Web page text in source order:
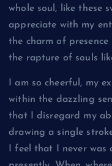
whole soul, like these
appreciate with my
the charm of
the rapture of souls
I am so cheerful, my
within the dazzling
that I disregard my
drawing a single
I feel that I never